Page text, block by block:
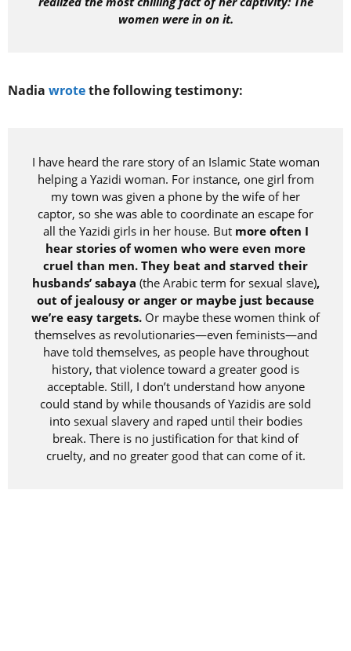
women were in on it.
Nadia wrotethe following testimony:
I have heard the rare story of an Islamic State woman
helping a Yazidi woman. For instance, one girl from
my town was given a phone by the wife of her
captor, so she was able to coordinate an escape for
all the Yazidi girls in her house. But more often I
hear stories of women who were even more
cruel than men. They beat and starved their
husbands’ sabaya (the Arabic term for sexual slave),
out of jealousy or anger or maybe just because
we’re easy targets. Or maybe these women think of
themselves as revolutionaries—even feminists—and
have told themselves, as people have throughout
history, that violence toward a greater good is
acceptable. Still, I don’t understand how anyone
could stand by while thousands of Yazidis are sold
into sexual slavery and raped until their bodies
break. There is no justification for that kind of
cruelty, and no greater good that can come of it.